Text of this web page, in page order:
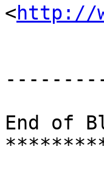
<http://
End of